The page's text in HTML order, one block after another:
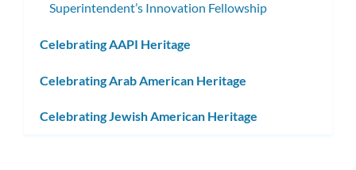
Superintendent’s Innovation Fellowship
Celebrating AAPI Heritage
Celebrating Arab American Heritage
Celebrating Jewish American Heritage